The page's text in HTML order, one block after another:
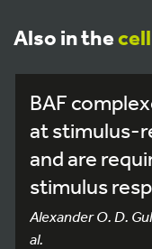
Also in the
BAF
at stimulus-
and are
stimulus
Alexander O. D.
al.